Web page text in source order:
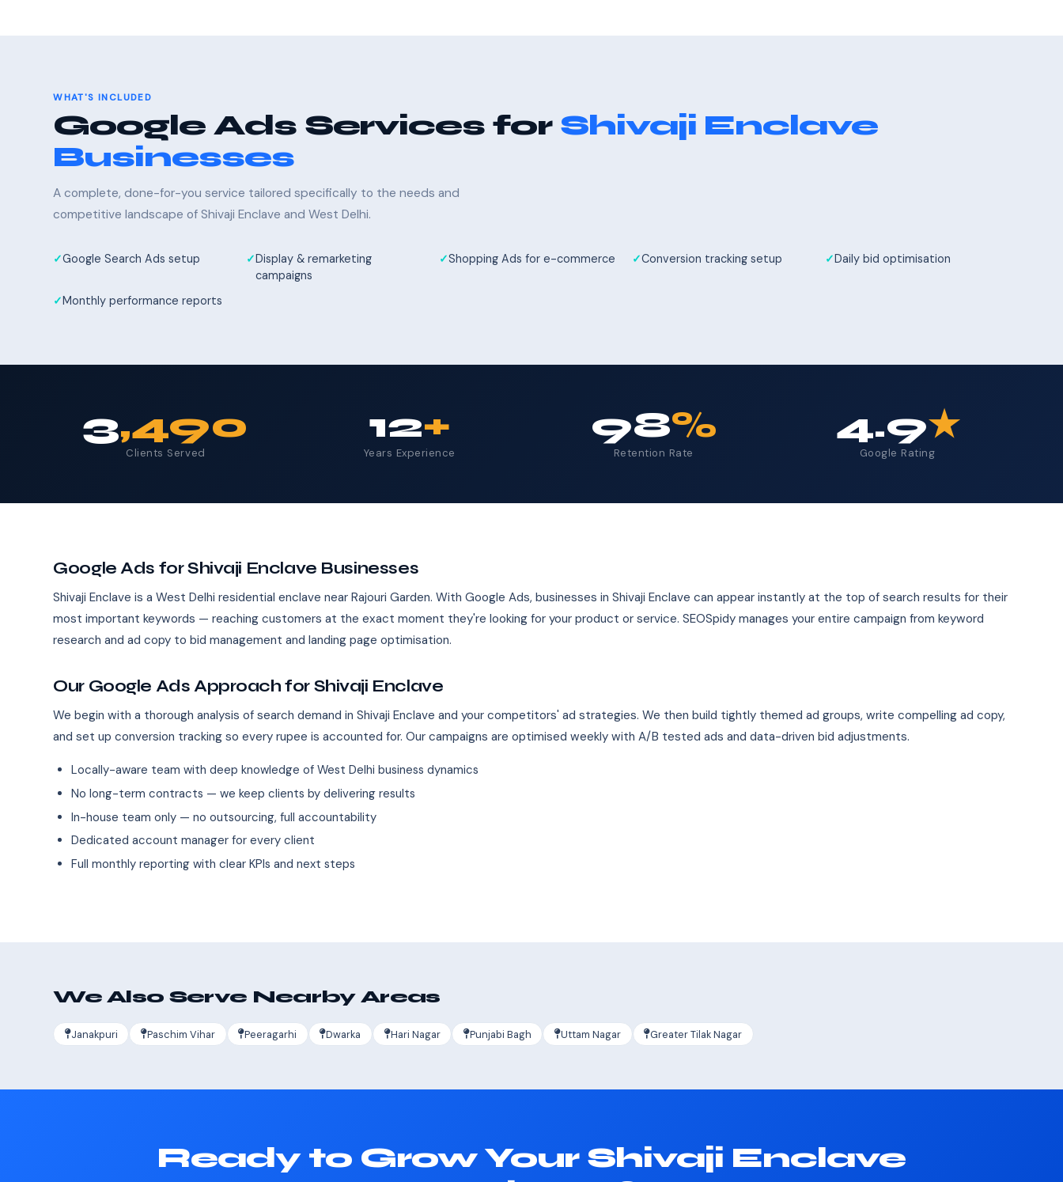
WHAT'S INCLUDED
Google Ads Services for Shivaji Enclave
Businesses
A complete, done-for-you service tailored specifically to the needs and
competitive landscape of Shivaji Enclave and West Delhi.
Google Search Ads setup
Display & remarketing
campaigns
Shopping Ads for e-commerce Conversion tracking setup Daily bid optimisation
Monthly performance reports
3,490
Clients Served
12+
Years Experience
98%
Retention Rate
4.9★
Google Rating
Google Ads for Shivaji Enclave Businesses
Shivaji Enclave is a West Delhi residential enclave near Rajouri Garden. With Google Ads, businesses in Shivaji Enclave can appear instantly at the top of search results for their
most important keywords — reaching customers at the exact moment they're looking for your product or service. SEOSpidy manages your entire campaign from keyword
research and ad copy to bid management and landing page optimisation.
Our Google Ads Approach for Shivaji Enclave
We begin with a thorough analysis of search demand in Shivaji Enclave and your competitors' ad strategies. We then build tightly themed ad groups, write compelling ad copy,
and set up conversion tracking so every rupee is accounted for. Our campaigns are optimised weekly with A/B tested ads and data-driven bid adjustments.
Locally-aware team with deep knowledge of West Delhi business dynamics
No long-term contracts — we keep clients by delivering results
In-house team only — no outsourcing, full accountability
Dedicated account manager for every client
Full monthly reporting with clear KPIs and next steps
We Also Serve Nearby Areas
Janakpuri Paschim Vihar Peeragarhi Dwarka Hari Nagar Punjabi Bagh Uttam Nagar Greater Tilak Nagar
Ready to Grow Your Shivaji Enclave